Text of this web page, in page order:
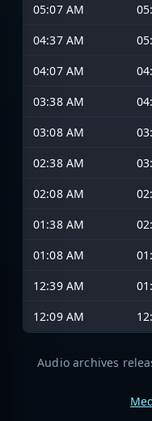
05:07 AM
04:37 AM
04:07 AM
03:38 AM
03:08 AM
02:38 AM
02:08 AM
01:38 AM
01:08 AM
12:39 AM
12:09 AM
Audio archives